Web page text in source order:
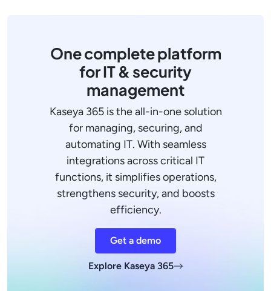
One complete platform
for IT & security
management
Kaseya 365 is the all-in-one solution
for managing, securing, and
automating IT. With seamless
integrations across critical IT
functions, it simplifies operations,
strengthens security, and boosts
efficiency.
Get a demo
Explore Kaseya 365